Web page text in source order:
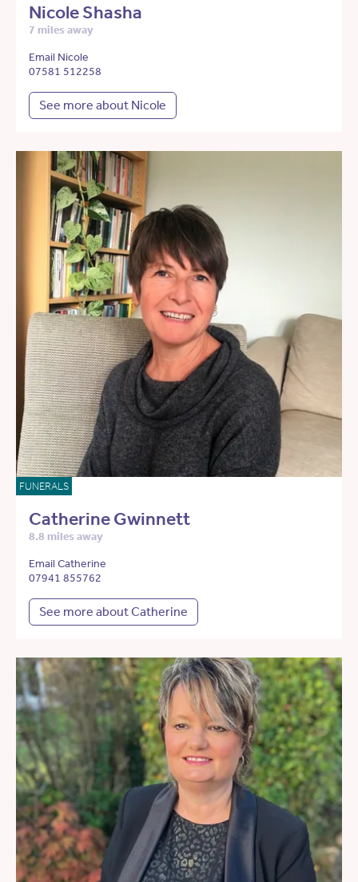
Nicole Shasha
7 miles away
Email Nicole
07581 512258
See more about Nicole
FUNERALS
Catherine Gwinnett
8.8 miles away
Email Catherine
07941 855762
See more about Catherine